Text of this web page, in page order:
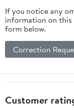
If you notice any
information on this
form below.
Correction
Customer